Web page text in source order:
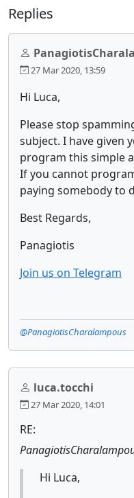
Replies
27 Mar 2020, 13:59
Hi Luca,
Please stop
subject. I have given
program this simple
If you cannot
paying somebody to
Best Regards,
Panagiotis
Join us on Telegram
@PanagiotisCharalampous
luca.tocchi
27 Mar 2020, 14:01
RE:
Hi Luca,